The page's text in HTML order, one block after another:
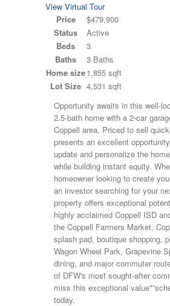
View Virtual Tour
Price
$479,900
Status
Active
Beds
3
Baths
3 Baths
Home size1,855 sqft
Lot Size 4,531 sqft
Opportunity awaits in this well-
2.5-bath home with a 2-car
Coppell area. Priced to sell
presents an excellent
update and personalize the
while building instant equity.
homeowner looking to create
an investor searching for your
property offers exceptional
highly acclaimed Coppell ISD
the Coppell Farmers Market,
splash pad, boutique shopping,
Wagon Wheel Park, Grapevine
dining, and major commuter
of DFW's most sought-after
miss this exceptional
today.